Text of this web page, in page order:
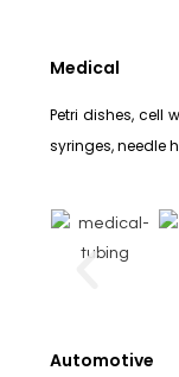
Medical
Petri dishes, cell
syringes, needle
Automotive